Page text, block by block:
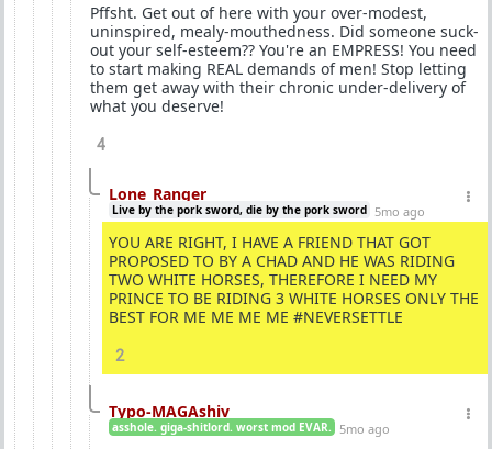
Pffsht. Get out of here with your over-modest,
uninspired, mealy-mouthedness. Did someone suck-
out your self-esteem?? You're an EMPRESS! You need
to start making REAL demands of men! Stop letting
them get away with their chronic under-delivery of
what you deserve!
4
Lone_Ranger
Live by the pork sword, die by the pork sword 5mo ago
YOU ARE RIGHT, I HAVE A FRIEND THAT GOT
PROPOSED TO BY A CHAD AND HE WAS RIDING
TWO WHITE HORSES, THEREFORE I NEED MY
PRINCE TO BE RIDING 3 WHITE HORSES ONLY THE
BEST FOR ME ME ME ME #NEVERSETTLE
2
Typo-MAGAshiv
asshole. giga-shitlord. worst mod EVAR. 5mo ago